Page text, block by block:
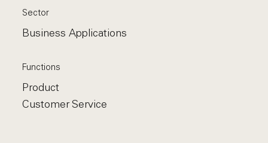
Sector
Business Applications
Functions
Product
Customer Service